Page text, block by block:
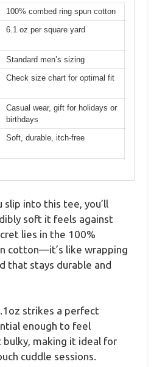
100% combed ring spun cotton
6.1 oz per square yard
Standard men’s sizing
Check size chart for optimal fit
Casual wear, gift for holidays or
birthdays
Soft, durable, itch-free
slip into this tee, you’ll
soft it feels against
lies in the 100%
cotton—it’s like wrapping
that stays durable and
strikes a perfect
enough to feel
making it ideal for
cuddle sessions.